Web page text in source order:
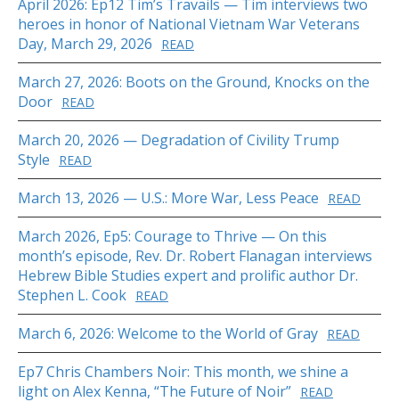
April 2026: Ep12 Tim’s Travails — Tim interviews two
heroes in honor of National Vietnam War Veterans
Day, March 29, 2026
READ
March 27, 2026: Boots on the Ground, Knocks on the
Door READ
March 20, 2026 — Degradation of Civility Trump
Style
READ
March 13, 2026 — U.S.: More War, Less Peace READ
March 2026, Ep5: Courage to Thrive — On this
month’s episode, Rev. Dr. Robert Flanagan interviews
Hebrew Bible Studies expert and prolific author Dr.
Stephen L. Cook READ
March 6, 2026: Welcome to the World of Gray READ
Ep7 Chris Chambers Noir: This month, we shine a
light on Alex Kenna, “The Future of Noir” READ